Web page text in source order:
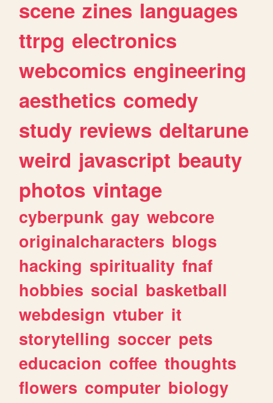
scene zines languages
ttrpg electronics
webcomics engineering
aesthetics comedy
study reviews deltarune
weird javascript beauty
photos vintage
cyberpunk gay webcore
originalcharacters blogs
hacking spirituality fnaf
hobbies social basketball
webdesign vtuber it
storytelling soccer pets
educacion coffee thoughts
flowers computer biology